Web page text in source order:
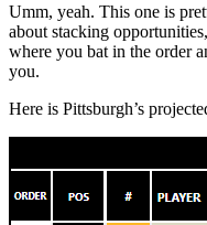
Umm, yeah. This one is
about stacking
where you bat in the order
you.
Here is Pittsburgh’s